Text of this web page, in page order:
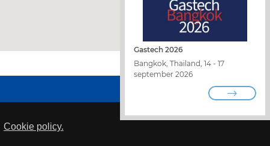
Cookie policy.
WHISTLEBLOWING
WORK WITH US
CONTACT US
Gastech 2026
Bangkok, Thailand, 14 - 17
september 2026